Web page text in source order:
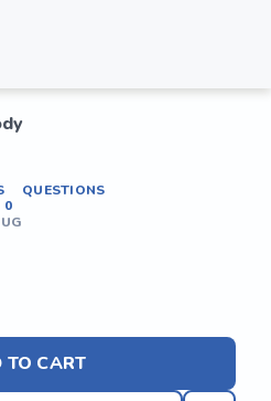
QUESTIONS
0
TO CART